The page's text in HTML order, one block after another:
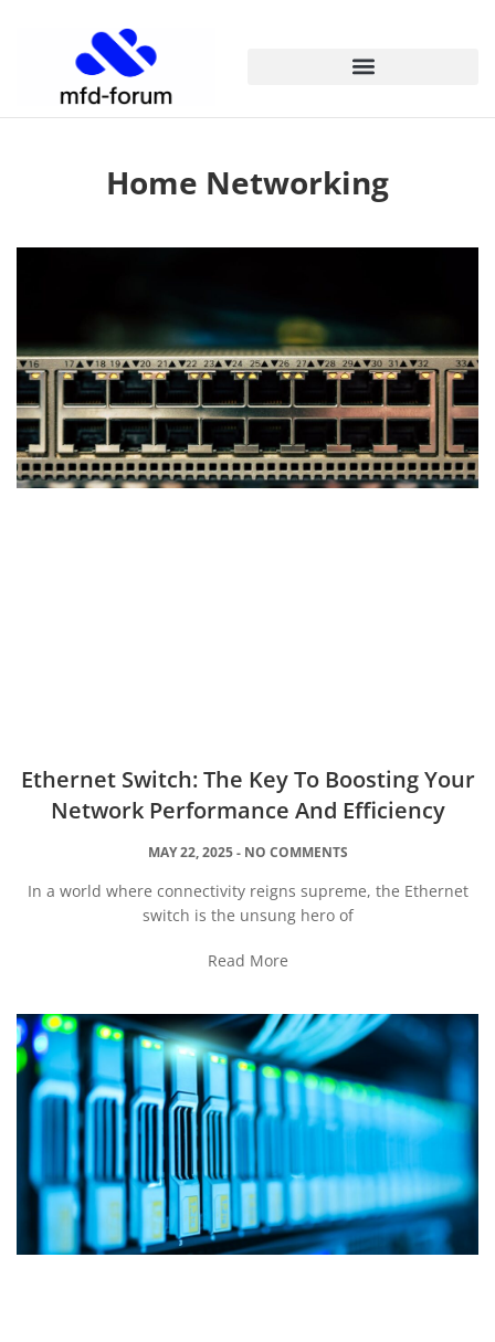
Home Networking
Ethernet Switch: The Key To Boosting Your
Network Performance And Efficiency
MAY 22, 2025 NO COMMENTS
In a world where connectivity reigns supreme, the Ethernet
switch is the unsung hero of
Read More